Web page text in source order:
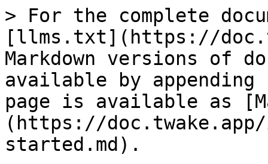
> For the complete
[llms.txt](https://
Markdown versions of
available by
page is available as
(https://
started.md).